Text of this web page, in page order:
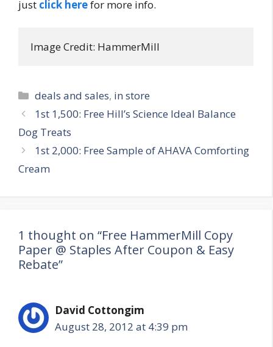
just click herefor more info.
Image Credit: HammerMill
Categories
deals and sales, in store
Post
navigation
1st 1,500: Free Hill’s Science Ideal Balance
Dog Treats
1st 2,000: Free Sample of AHAVA Comforting
Cream
1 thought on “Free HammerMill Copy
Paper @ Staples After Coupon & Easy
Rebate”
David Cottongim
August 28, 2012 at 4:39 pm